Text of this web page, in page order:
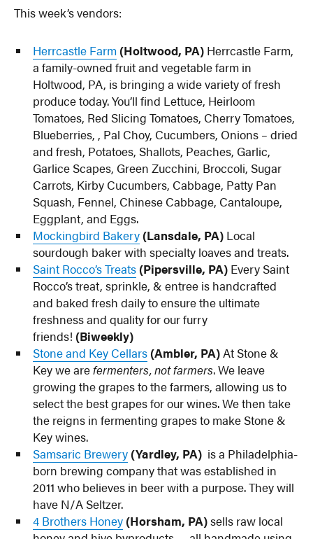
This week’s vendors:
Herrcastle Farm(Holtwood, PA) Herrcastle Farm,
a family-owned fruit and vegetable farm in
Holtwood, PA, is bringing a wide variety of fresh
produce today. You’ll find Lettuce, Heirloom
Tomatoes, Red Slicing Tomatoes, Cherry Tomatoes,
Blueberries, , Pal Choy, Cucumbers, Onions – dried
and fresh, Potatoes, Shallots, Peaches, Garlic,
Garlice Scapes, Green Zucchini, Broccoli, Sugar
Carrots, Kirby Cucumbers, Cabbage, Patty Pan
Squash, Fennel, Chinese Cabbage, Cantaloupe,
Eggplant, and Eggs.
Mockingbird Bakery (Lansdale, PA) Local
sourdough baker with specialty loaves and treats.
Saint Rocco’s Treats(Pipersville, PA) Every Saint
Rocco’s treat, sprinkle, & entree is handcrafted
and baked fresh daily to ensure the ultimate
freshness and quality for our furry
friends! (Biweekly)
Stone and Key Cellars(Ambler, PA)At Stone &
Key we arefermenters, not farmers. We leave
growing the grapes to the farmers, allowing us to
select the best grapes for our wines. We then take
the reigns in fermenting grapes to make Stone &
Key wines.
Samsaric Brewery (Yardley, PA) is a Philadelphia-
born brewing company that was established in
2011 who believes in beer with a purpose. They will
have N/A Seltzer.
4 Brothers Honey (Horsham, PA)sells raw local